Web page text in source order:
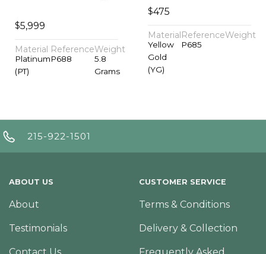
$5,999
Material
Platinum
(PT)
Reference
P688
Weight
5.8
Grams
$475
Material
Yellow
Gold
(YG)
Reference
P685
Weight
215-922-1501
ABOUT US
About
Testimonials
CUSTOMER SERVICE
Terms & Conditions
Delivery & Collection